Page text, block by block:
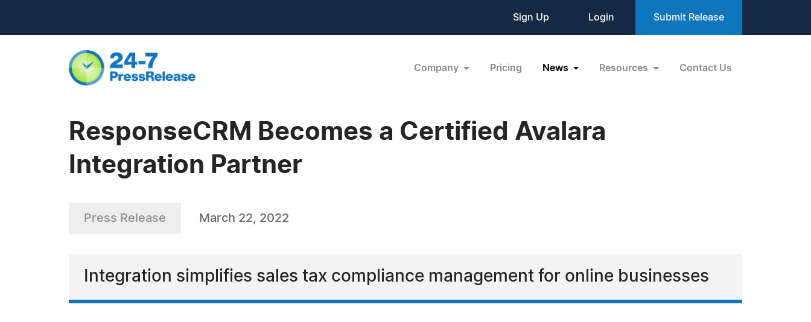
Sign Up Login Submit Release
Company Pricing News Resources Contact Us
ResponseCRM Becomes a Certified Avalara
Integration Partner
Press Release March 22, 2022
Integration simplifies sales tax compliance management for online businesses